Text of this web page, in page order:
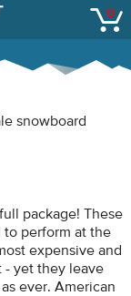
Tignes Spirit 0
snowboard
package! These
perform at the
expensive and
- yet they leave
ever. American